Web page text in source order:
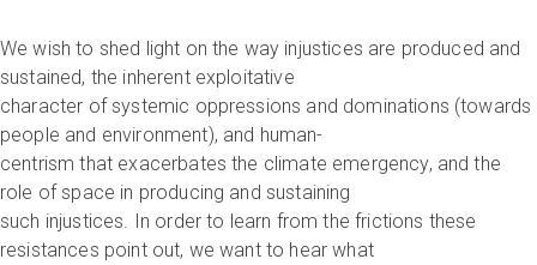
We wish to shed light on the way injustices are produced and
sustained, the inherent exploitative
character of systemic oppressions and dominations (towards
people and environment), and human-
centrism that exacerbates the climate emergency, and the
role of space in producing and sustaining
such injustices. In order to learn from the frictions these
resistances point out, we want to hear what